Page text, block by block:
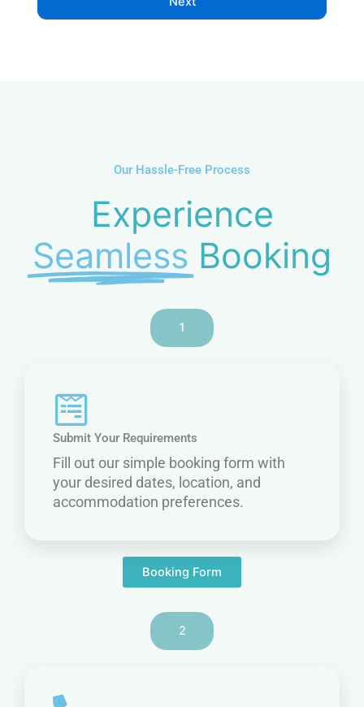
e
Our Hassle-Free Process
Experience
Seamless Booking
1
Submit Your Requirements
Fill out our simple booking form with
your desired dates, location, and
accommodation preferences.
Booking Form
2